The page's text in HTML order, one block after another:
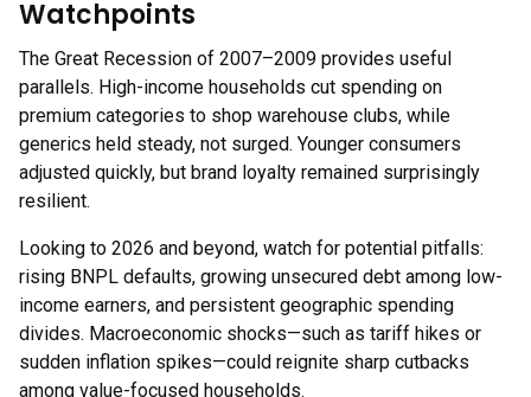
Watchpoints
The Great Recession of 2007–2009 provides useful
parallels. High-income households cut spending on
premium categories to shop warehouse clubs, while
generics held steady, not surged. Younger consumers
adjusted quickly, but brand loyalty remained surprisingly
resilient.
Looking to 2026 and beyond, watch for potential pitfalls:
rising BNPL defaults, growing unsecured debt among low-
income earners, and persistent geographic spending
divides. Macroeconomic shocks—such as tariff hikes or
sudden inflation spikes—could reignite sharp cutbacks
among value-focused households.